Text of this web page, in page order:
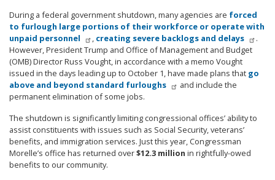
During a federal government shutdown, many agencies are forced
to furlough large portions of their workforce or operate with
unpaid personnel
, creating severe backlogs and delays
.
However, President Trump and Office of Management and Budget
(OMB) Director Russ Vought, in accordance with a memo Vought
issued in the days leading up to October 1, have made plans that go
above and beyond standard furloughs
and include the
permanent elimination of some jobs.
The shutdown is significantly limiting congressional offices’ ability to
assist constituents with issues such as Social Security, veterans’
benefits, and immigration services. Just this year, Congressman
Morelle’s office has returned over$12.3 million in rightfully-owed
benefits to our community.